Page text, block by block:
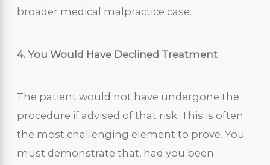
broader medical malpractice case.
4. You Would Have Declined Treatment
The patient would not have undergone the
procedure if advised of that risk. This is often
the most challenging element to prove. You
must demonstrate that, had you been